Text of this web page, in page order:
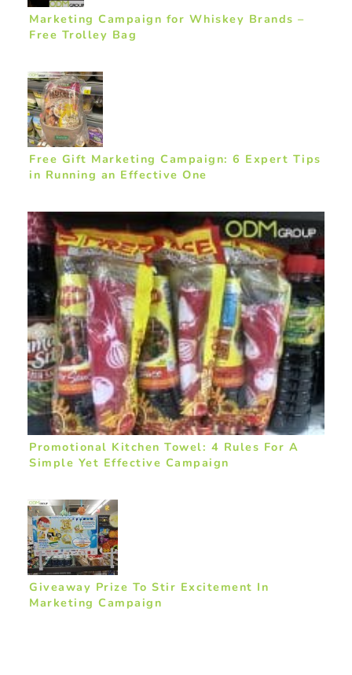
Marketing Campaign for Whiskey Brands –
Free Trolley Bag
Free Gift Marketing Campaign: 6 Expert Tips
in Running an Effective One
Promotional Kitchen Towel: 4 Rules For A
Simple Yet Effective Campaign
Giveaway Prize To Stir Excitement In
Marketing Campaign